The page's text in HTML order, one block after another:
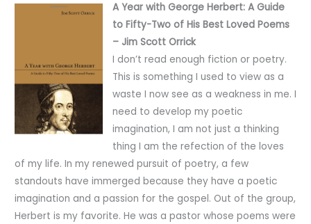
A Year with George Herbert: A Guide
to Fifty-Two of His Best Loved Poems
– Jim Scott Orrick
I don’t read enough fiction or poetry.
This is something I used to view as a
waste I now see as a weakness in me. I
need to develop my poetic
imagination, I am not just a thinking
thing I am the refection of the loves
of my life. In my renewed pursuit of poetry, a few
standouts have immerged because they have a poetic
imagination and a passion for the gospel. Out of the group,
Herbert is my favorite. He was a pastor whose poems were